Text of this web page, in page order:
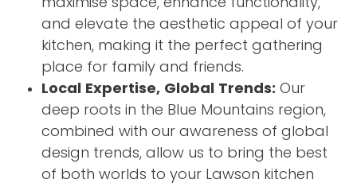
and elevate the aesthetic appeal of your
kitchen, making it the perfect gathering
place for family and friends.
Local Expertise, Global Trends: Our
deep roots in the Blue Mountains region,
combined with our awareness of global
design trends, allow us to bring the best
of both worlds to your Lawson kitchen